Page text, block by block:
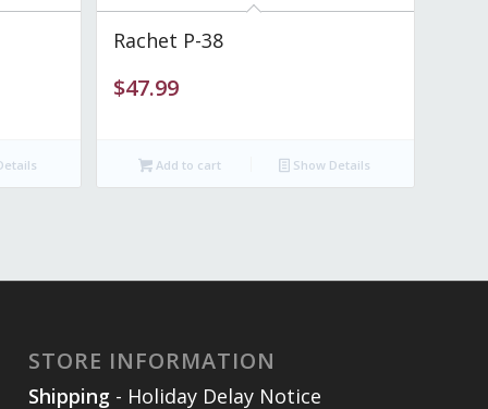
Rachet P-38
$47.99
Add to cart Show Details
STORE INFORMATION
Shipping - Holiday Delay Notice